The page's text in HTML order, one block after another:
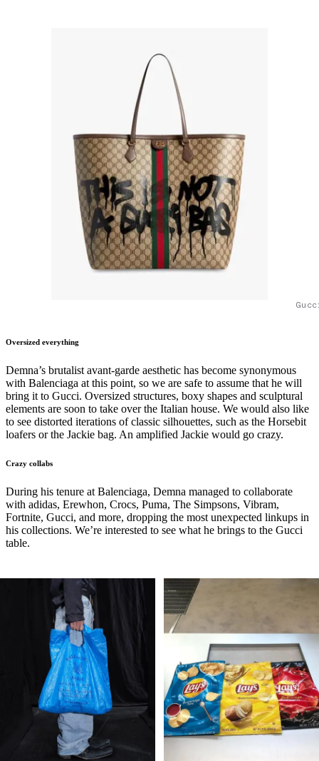
Oversized everything
Demna’s brutalist avant-garde aesthetic has become synonymous
with Balenciaga at this point, so we are safe to assume that he will
bring it to Gucci. Oversized structures, boxy shapes and sculptural
elements are soon to take over the Italian house. We would also like
to see distorted iterations of classic silhouettes, such as the Horsebit
loafers or the Jackie bag. An amplified Jackie would go crazy.
Crazy collabs
During his tenure at Balenciaga, Demna managed to collaborate
with adidas, Erewhon, Crocs, Puma, The Simpsons, Vibram,
Fortnite, Gucci, and more, dropping the most unexpected linkups in
his collections. We’re interested to see what he brings to the Gucci
table.